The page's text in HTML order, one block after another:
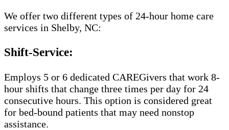
We offer two different types of 24-hour home care
services in Shelby, NC:
Shift-Service:
Employs 5 or 6 dedicated CAREGivers that work 8-
hour shifts that change three times per day for 24
consecutive hours. This option is considered great
for bed-bound patients that may need nonstop
assistance.